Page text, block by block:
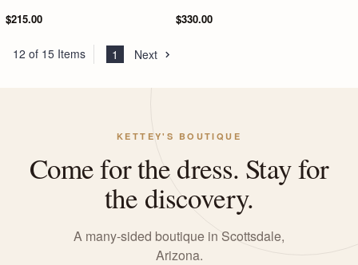
$215.00
$330.00
12 of 15 Items 1 Next
KETTEY'S BOUTIQUE
Come for the dress. Stay for
the discovery.
A many-sided boutique in Scottsdale,
Arizona.